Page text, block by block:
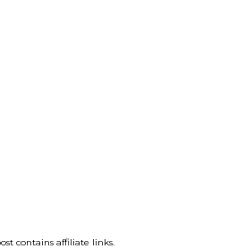
contains affiliate links.